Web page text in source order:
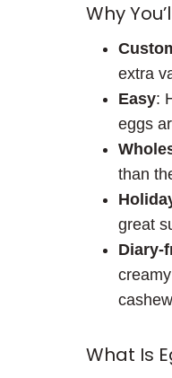
Why
extra
Easy:
eggs
than
great
Diary-
What Is